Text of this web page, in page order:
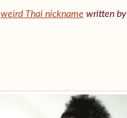
weird Thai nickname written